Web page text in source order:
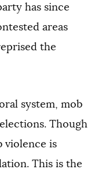
has since
areas
the
system, mob
Though
violence is
This is the